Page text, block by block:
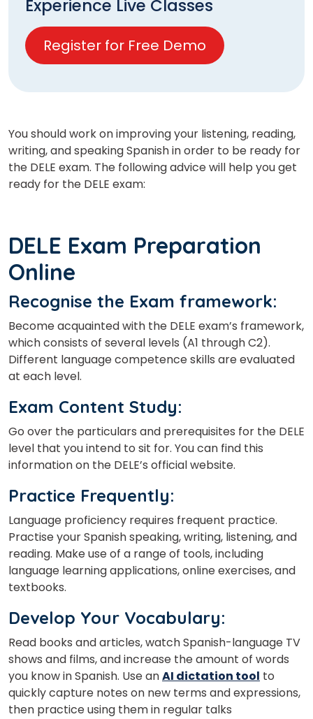
Experience Live Classes
Register for Free Demo
You should work on improving your listening, reading,
writing, and speaking Spanish in order to be ready for
the DELE exam. The following advice will help you get
ready for the DELE exam:
DELE Exam Preparation
Online
Recognise the Exam framework:
Become acquainted with the DELE exam’s framework,
which consists of several levels (A1 through C2).
Different language competence skills are evaluated
at each level.
Exam Content Study:
Go over the particulars and prerequisites for the DELE
level that you intend to sit for. You can find this
information on the DELE’s official website.
Practice Frequently:
Language proficiency requires frequent practice.
Practise your Spanish speaking, writing, listening, and
reading. Make use of a range of tools, including
language learning applications, online exercises, and
textbooks.
Develop Your Vocabulary:
Read books and articles, watch Spanish-language TV
shows and films, and increase the amount of words
you know in Spanish. Use anAI dictation tool to
quickly capture notes on new terms and expressions,
then practice using them in regular talks